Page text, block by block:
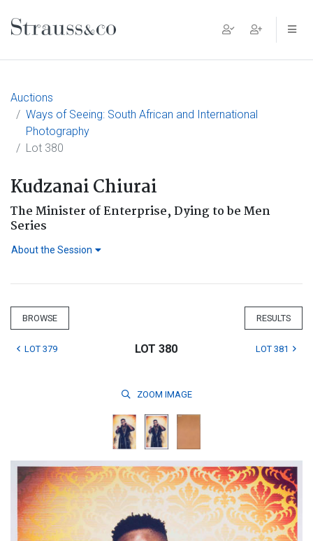
Main Navigation
Auctions
Ways of Seeing: South African and International
Photography
Lot 380
Kudzanai Chiurai
The Minister of Enterprise, Dying to be Men
Series
About the Session
BROWSE RESULTS
LOT 379 LOT 380 LOT 381
ZOOM IMAGE